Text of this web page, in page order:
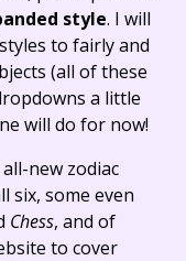
style. I will
to fairly and
(all of these
a little
will do for now!
new zodiac
six, some even
Chess, and of
to cover